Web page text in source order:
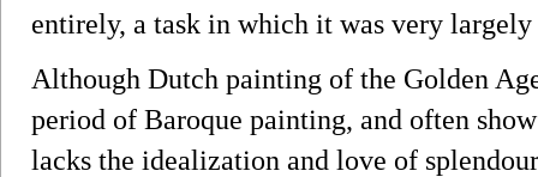
entirely, a task in which it was very largely
Although Dutch painting of the Golden
period of Baroque painting, and often
lacks the idealization and love of